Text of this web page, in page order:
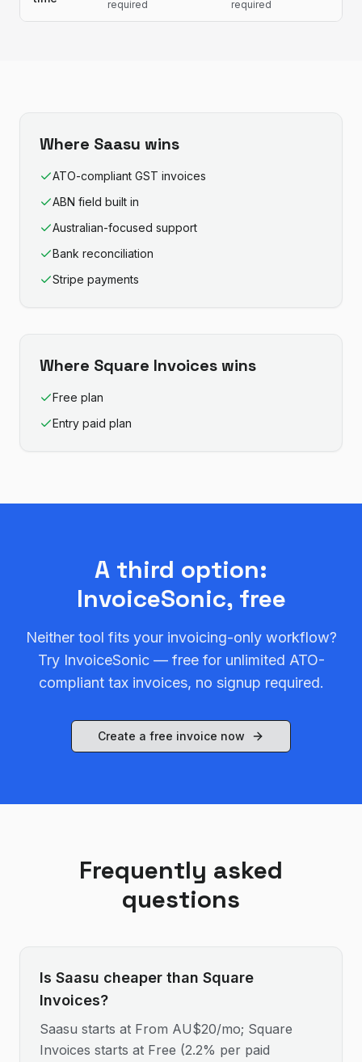
required required
Where Saasu wins
ATO-compliant GST invoices
ABN field built in
Australian-focused support
Bank reconciliation
Stripe payments
Where Square Invoiceswins
Free plan
Entry paid plan
A third option:
InvoiceSonic, free
Neither tool fits your invoicing-only workflow?
Try InvoiceSonic — free for unlimited ATO-
compliant tax invoices, no signup required.
Create a free invoice now
Frequently asked
questions
Is Saasu cheaper than Square
Invoices?
Saasu starts at From AU$20/mo; Square
Invoices starts at Free (2.2% per paid